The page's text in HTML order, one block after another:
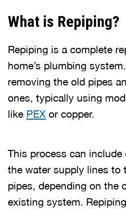
What is Repiping?
Repiping is a complete
home’s plumbing
removing the old pipes
ones, typically using
like PEX or copper.
This process can include
the water supply lines to
pipes, depending on the
existing system.